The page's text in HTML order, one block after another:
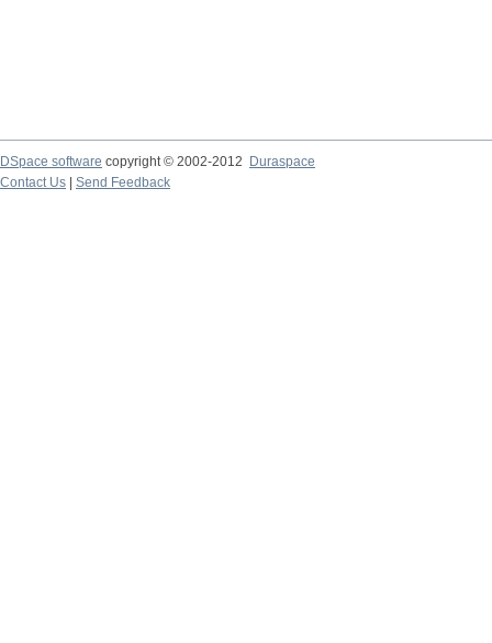
DSpace software copyright © 2002-2012 Duraspace
Contact Us | Send Feedback